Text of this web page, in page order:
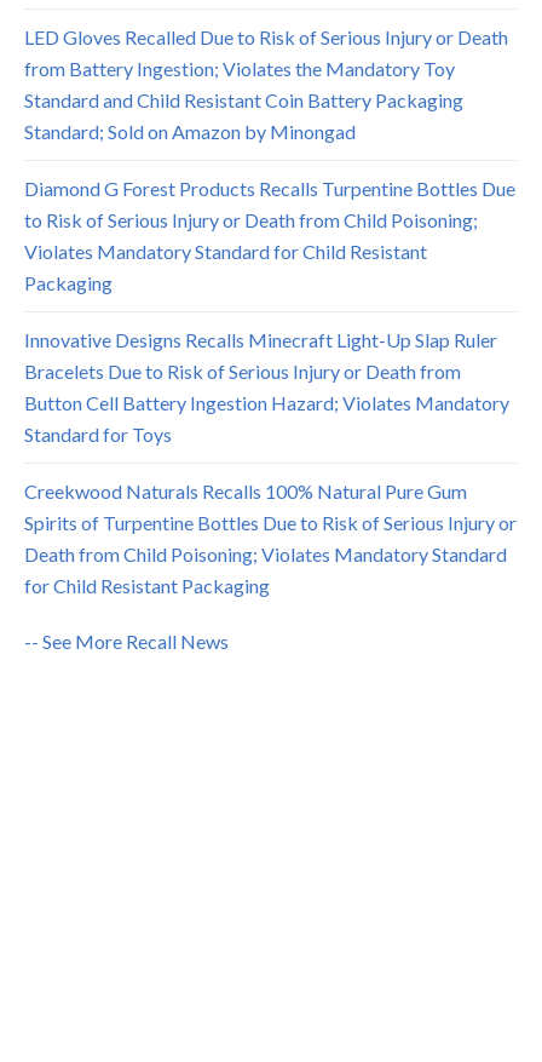
LED Gloves Recalled Due to Risk of Serious Injury or Death
from Battery Ingestion; Violates the Mandatory Toy
Standard and Child Resistant Coin Battery Packaging
Standard; Sold on Amazon by Minongad
Diamond G Forest Products Recalls Turpentine Bottles Due
to Risk of Serious Injury or Death from Child Poisoning;
Violates Mandatory Standard for Child Resistant
Packaging
Innovative Designs Recalls Minecraft Light-Up Slap Ruler
Bracelets Due to Risk of Serious Injury or Death from
Button Cell Battery Ingestion Hazard; Violates Mandatory
Standard for Toys
Creekwood Naturals Recalls 100% Natural Pure Gum
Spirits of Turpentine Bottles Due to Risk of Serious Injury or
Death from Child Poisoning; Violates Mandatory Standard
for Child Resistant Packaging
-- See More Recall News